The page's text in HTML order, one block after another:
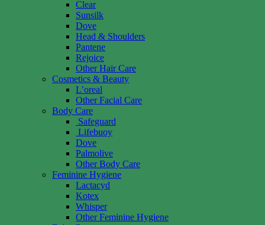
Clear
Sunsilk
Dove
Head & Shoulders
Pantene
Rejoice
Other Hair Care
Cosmetics & Beauty
L’oreal
Other Facial Care
Body Care
Safeguard
Lifebuoy
Dove
Palmolive
Other Body Care
Feminine Hygiene
Lactacyd
Kotex
Whisper
Other Feminine Hygiene